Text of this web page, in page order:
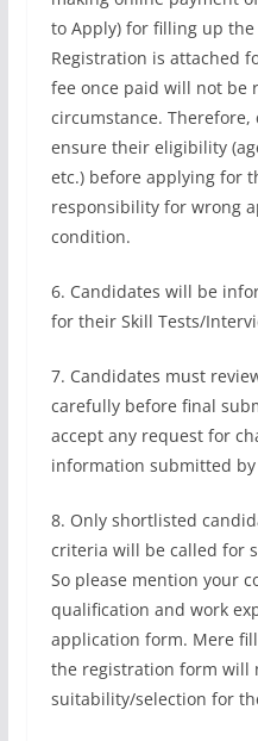
to Apply) for filling up
Registration is attached
fee once paid will not be
circumstance.
ensure their eligibility
etc.) before applying for
responsibility for wrong
condition.
6. Candidates will be
for their Skill Tests/
7. Candidates must
carefully before final
accept any request for
information submitted
8. Only shortlisted
criteria will be called for
So please mention your
qualification and work
application form. Mere
the registration form will
suitability/selection for